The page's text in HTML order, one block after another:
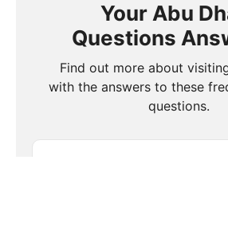
Your Abu
Questions
Find out more about
with the answers to these
questions.